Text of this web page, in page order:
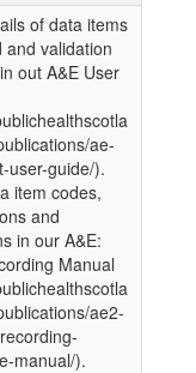
of data items
and validation
out A&E User
ae-
user-guide/).
item codes,
and
in our A&E:
Manual
ae2-
manual/).